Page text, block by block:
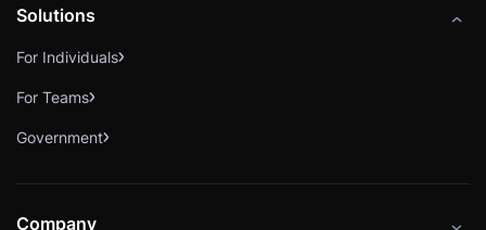
Solutions
For Individuals
For Teams
Government
Company